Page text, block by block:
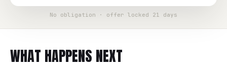
No obligation · offer locked 21 days
WHAT HAPPENS NEXT